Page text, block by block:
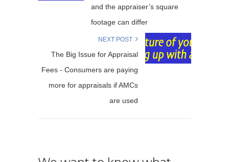
and the appraiser’s square
footage can differ
NEXT POST
The Big Issue for Appraisal
Fees - Consumers are paying
more for appraisals if AMCs
are used